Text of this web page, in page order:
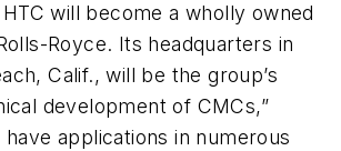
will become a wholly owned
Royce. Its headquarters in
Calif., will be the group’s
development of CMCs,”
applications in numerous